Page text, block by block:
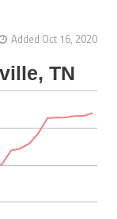
Added Oct 16, 2020